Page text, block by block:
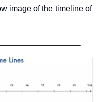
image of the timeline of